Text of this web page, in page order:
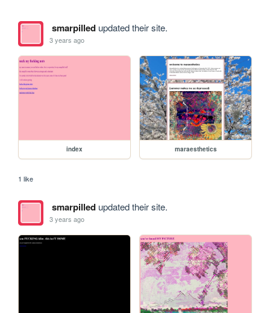
smarpilledupdated their site.
3 years ago
index maraesthetics
1 like
smarpilledupdated their site.
3 years ago